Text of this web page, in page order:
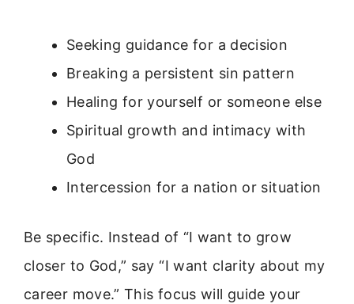
Seeking guidance for a decision
Breaking a persistent sin pattern
Healing for yourself or someone else
Spiritual growth and intimacy with
God
Intercession for a nation or situation
Be specific. Instead of “I want to grow
closer to God,” say “I want clarity about my
career move.” This focus will guide your